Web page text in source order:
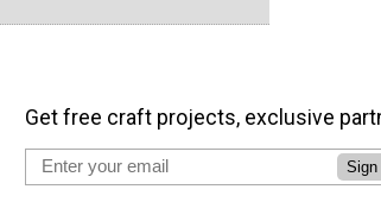
Get free craft projects, exclusive
Sign